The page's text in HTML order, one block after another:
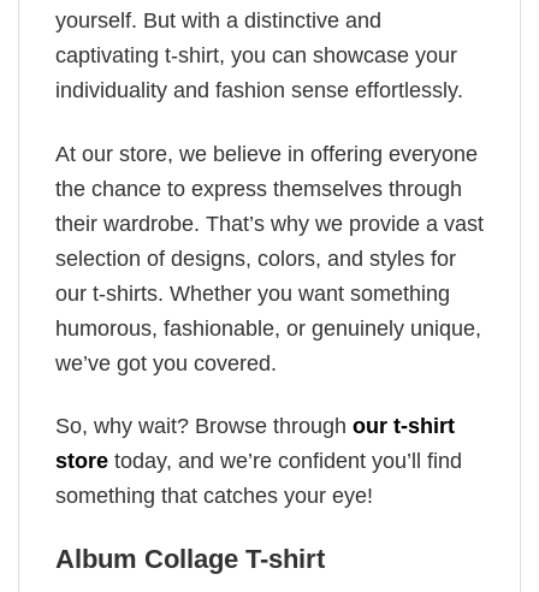
yourself. But with a distinctive and
captivating t-shirt, you can showcase your
individuality and fashion sense effortlessly.
At our store, we believe in offering everyone
the chance to express themselves through
their wardrobe. That’s why we provide a vast
selection of designs, colors, and styles for
our t-shirts. Whether you want something
humorous, fashionable, or genuinely unique,
we’ve got you covered.
So, why wait? Browse through our t-shirt
store today, and we’re confident you’ll find
something that catches your eye!
Album Collage T-shirt